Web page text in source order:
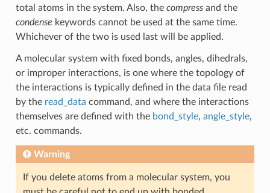
total atoms in the system. Also, the compressand the
condense keywords cannot be used at the same time.
Whichever of the two is used last will be applied.
A molecular system with fixed bonds, angles, dihedrals,
or improper interactions, is one where the topology of
the interactions is typically defined in the data file read
by the read_data command, and where the interactions
themselves are defined with the bond_style, angle_style,
etc. commands.
Warning
If you delete atoms from a molecular system, you